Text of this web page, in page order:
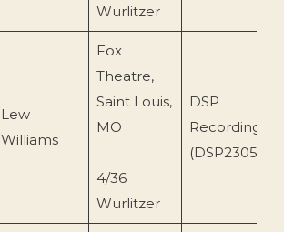
Wurlitzer
Lew
Williams
Fox
Theatre,
Saint Louis,
MO
4/36
Wurlitzer
DSP
Recordings
(DSP2305)